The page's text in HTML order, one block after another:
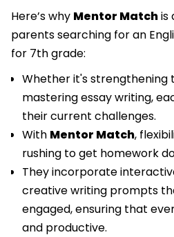
Here’s why Mentor Matchis
parents searching for an
for 7th grade:
Whether it's strengthening
mastering essay writing,
their current challenges.
With Mentor Match,
rushing to get homework
They incorporate
creative writing prompts
engaged, ensuring that
and productive.